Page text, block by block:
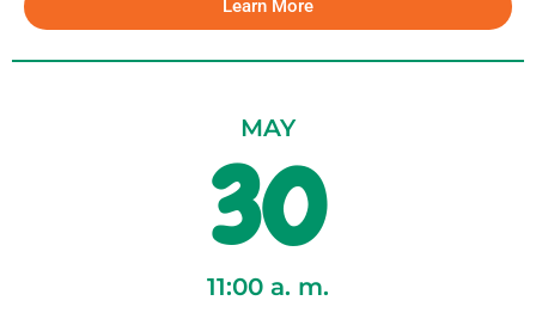
Learn More
MAY
30
11:00 a. m.